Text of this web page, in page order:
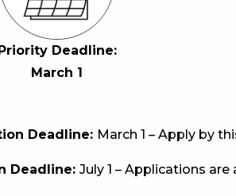
Deadline:
March 1
Deadline: March 1 – Apply by
Deadline: July 1 – Applications